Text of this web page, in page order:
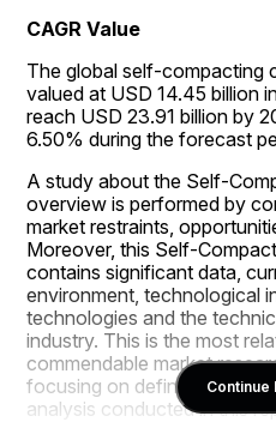
CAGR Value
The global self-compacting
valued at USD 14.45 billion
reach USD 23.91 billion by
6.50% during the forecast
A study about the Self-
overview is performed by
market restraints,
Moreover, this Self-
contains significant data,
environment, technological
technologies and the
industry. This is the most
commendable market
focusing on definite
analysis conducted in this
Continue